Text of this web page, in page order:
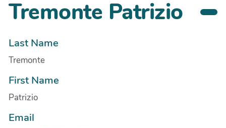
Tremonte Patrizio
Last Name
Tremonte
First Name
Patrizio
Email